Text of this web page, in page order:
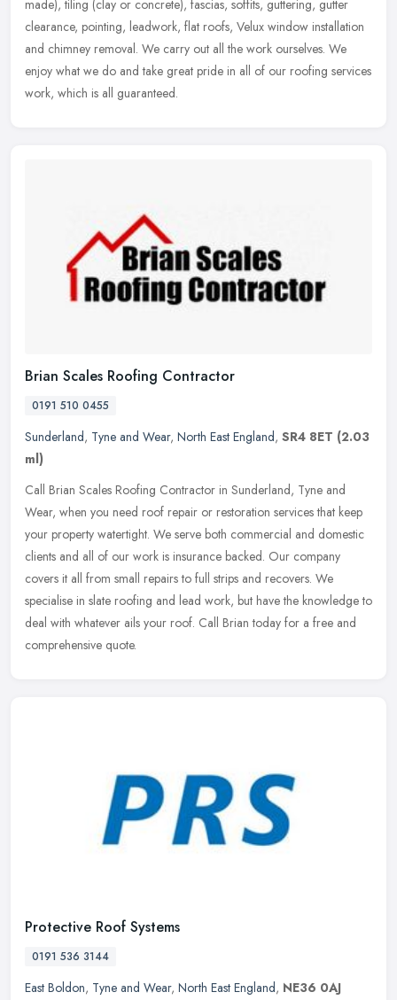
made), tiling (clay or concrete), fascias, soffits, guttering, gutter
clearance, pointing, leadwork, flat roofs, Velux window installation
and chimney removal. We carry out all the work ourselves. We
enjoy what we do and take great pride in all of our roofing services
work, which is all guaranteed.
Brian Scales Roofing Contractor
0191 510 0455
Sunderland, Tyne and Wear, North East England, SR4 8ET (2.03
ml)
Call Brian Scales Roofing Contractor in Sunderland, Tyne and
Wear, when you need roof repair or restoration services that keep
your property watertight. We serve both commercial and domestic
clients and all of our work is insurance backed. Our company
covers it all from small repairs to full strips and recovers. We
specialise in slate roofing and lead work, but have the knowledge to
deal with whatever ails your roof. Call Brian today for a free and
comprehensive quote.
Protective Roof Systems
0191 536 3144
East Boldon, Tyne and Wear, North East England, NE36 0AJ